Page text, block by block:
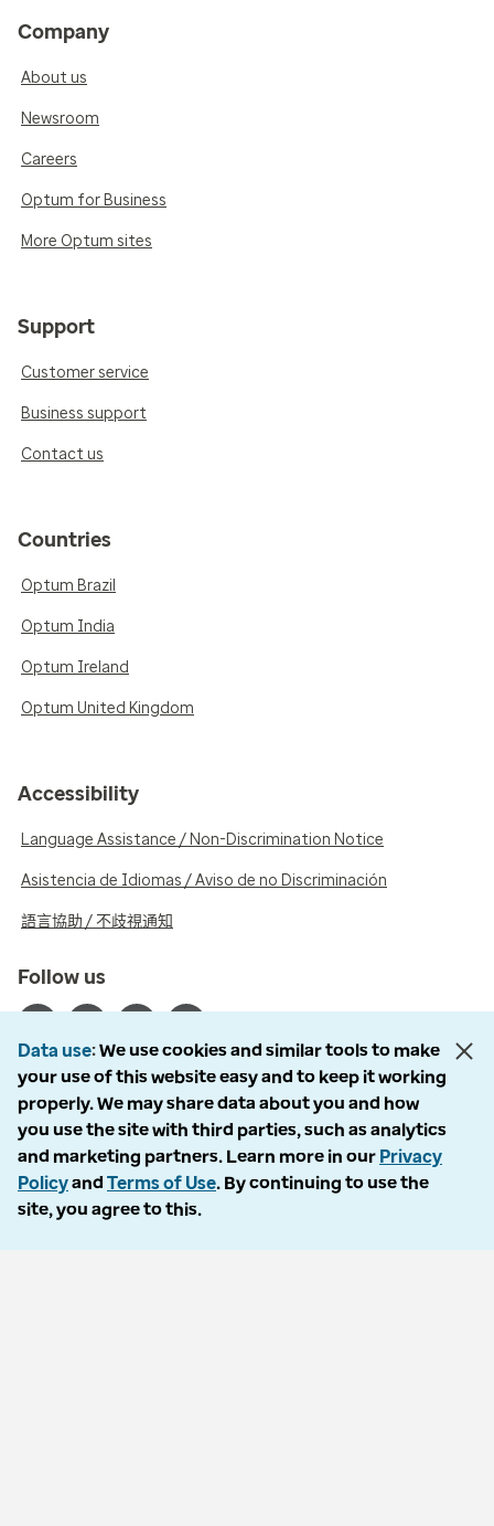
Company
About us
Newsroom
Careers
Optum for Business
More Optum sites
Support
Customer service
Business support
Contact us
Countries
Optum Brazil
Optum India
Optum Ireland
Optum United Kingdom
Accessibility
Language Assistance / Non-Discrimination Notice
Asistencia de Idiomas / Aviso de no Discriminación
語言協助 / 不歧視通知
Follow us
© 2026 Optum, Inc. All rights reserved. Stock photos used.
Opt out
Accessibility
Data use We use cookies and similar tools to make
your use of this website easy and to keep it working
properly. We may share data about you and how
you use the site with third parties, such as analytics
and marketing partners. Learn more in our Privacy
Policyand Terms of Use. By continuing to use the
site, you agree to this.